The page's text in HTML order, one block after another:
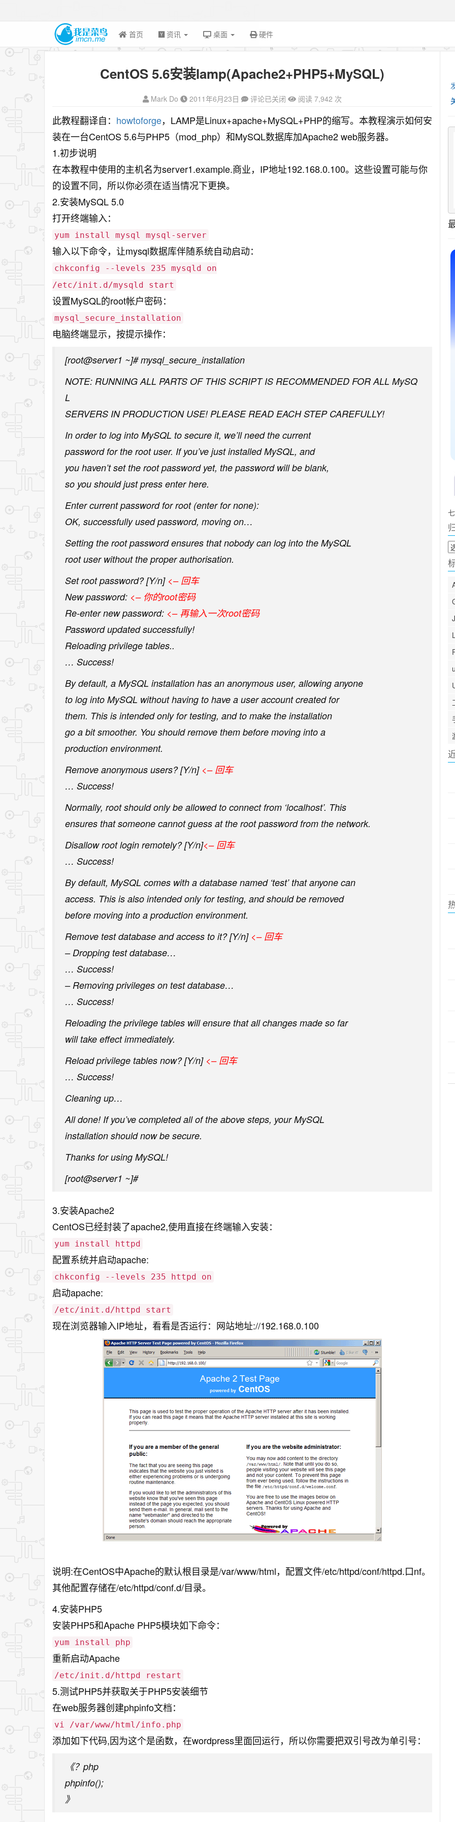
首页 资讯 桌面 硬件
CentOS 5.6安装lamp(Apache2+PHP5+MySQL)
Mark Do 2011年6月23日 评论已关闭 阅读 7,942 次
此教程翻译自： howtoforge，LAMP是Linux+apache+MySQL+PHP的缩写。本教程演示如何安
装在一台CentOS 5.6与PHP5（mod_php）和MySQL数据库加Apache2 web服务器。
1.初步说明
在本教程中使用的主机名为server1.example.商业，IP地址192.168.0.100。这些设置可能与你
的设置不同，所以你必须在适当情况下更换。
2.安装MySQL 5.0
打开终端输入：
yum install mysql mysql-server
输入以下命令，让mysql数据库伴随系统自动启动：
chkconfig --levels 235 mysqld on
/etc/init.d/mysqld start
设置MySQL的root帐户密码：
mysql_secure_installation
电脑终端显示，按提示操作：
[root@server1 ~]# mysql_secure_installation
NOTE: RUNNING ALL PARTS OF THIS SCRIPT IS RECOMMENDED FOR ALL MySQ
L
SERVERS IN PRODUCTION USE! PLEASE READ EACH STEP CAREFULLY!
In order to log into MySQL to secure it, we’ll need the current
password for the root user. If you’ve just installed MySQL, and
you haven’t set the root password yet, the password will be blank,
so you should just press enter here.
Enter current password for root (enter for none):
OK, successfully used password, moving on…
Setting the root password ensures that nobody can log into the MySQL
root user without the proper authorisation.
Set root password? [Y/n] <– 回车
New password: <– 你的root密码
Re-enter new password: <– 再输入一次root密码
Password updated successfully!
Reloading privilege tables..
… Success!
By default, a MySQL installation has an anonymous user, allowing anyone
to log into MySQL without having to have a user account created for
them. This is intended only for testing, and to make the installation
go a bit smoother. You should remove them before moving into a
production environment.
Remove anonymous users? [Y/n]<– 回车
… Success!
Normally, root should only be allowed to connect from ‘localhost’. This
ensures that someone cannot guess at the root password from the network.
Disallow root login remotely? [Y/n]<– 回车
… Success!
By default, MySQL comes with a database named ‘test’ that anyone can
access. This is also intended only for testing, and should be removed
before moving into a production environment.
Remove test database and access to it? [Y/n]<– 回车
– Dropping test database…
… Success!
– Removing privileges on test database…
… Success!
Reloading the privilege tables will ensure that all changes made so far
will take effect immediately.
Reload privilege tables now? [Y/n] <– 回车
… Success!
Cleaning up…
All done! If you’ve completed all of the above steps, your MySQL
installation should now be secure.
Thanks for using MySQL!
[root@server1 ~]#
3.安装Apache2
CentOS已经封装了apache2,使用直接在终端输入安装：
yum install httpd
配置系统并启动apache:
chkconfig --levels 235 httpd on
启动apache:
/etc/init.d/httpd start
现在浏览器输入IP地址，看看是否运行：网站地址://192.168.0.100
说明:在CentOS中Apache的默认根目录是/var/www/html，配置文件/etc/httpd/conf/httpd.口nf。
其他配置存储在/etc/httpd/conf.d/目录。
4.安装PHP5
安装PHP5和Apache PHP5模块如下命令：
yum install php
重新启动Apache
/etc/init.d/httpd restart
5.测试PHP5并获取关于PHP5安装细节
在web服务器创建phpinfo文档：
vi /var/www/html/info.php
添加如下代码,因为这个是函数，在wordpress里面回运行，所以你需要把双引号改为单引号：
《？php
phpinfo();
》
归
档